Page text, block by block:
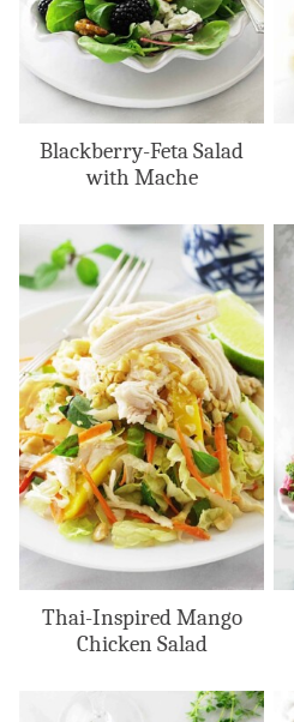
Blackberry-Feta Salad
with Mache
Thai-Inspired Mango
Chicken Salad